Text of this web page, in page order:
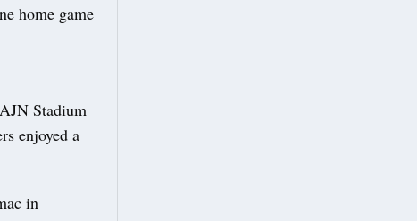
home game
Stadium
enjoyed a
in